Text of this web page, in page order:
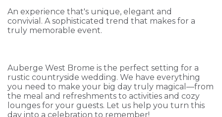
An experience that's unique, elegant and
convivial. A sophisticated trend that makes for a
truly memorable event.
Auberge West Brome is the perfect setting for a
rustic countryside wedding. We have everything
you need to make your big day truly magical—from
the meal and refreshments to activities and cozy
lounges for your guests. Let us help you turn this
day into a celebration to remember!